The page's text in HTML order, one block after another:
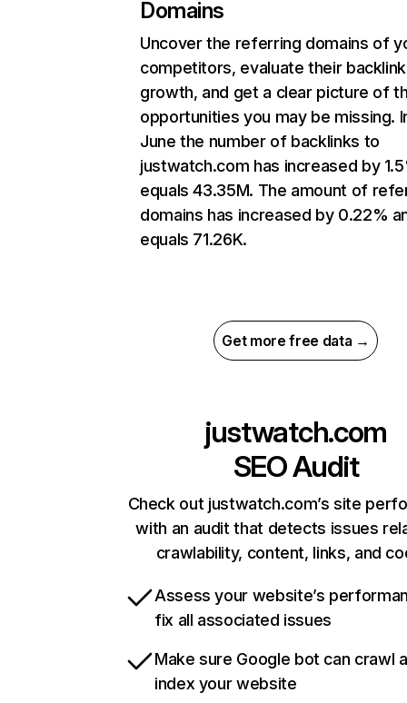
Domains
Uncover the referring domains of
competitors, evaluate their backlink
growth, and get a clear picture of
opportunities you may be missing.
June the number of backlinks to
justwatch.com has increased by
equals 43.35M. The amount of
domains has increased by 0.22%
equals 71.26K.
Get more free data →
justwatch.com
SEO Audit
Check out justwatch.com’s site
with an audit that detects issues
crawlability, content, links, and
Assess your website’s
fix all associated issues
Make sure Google bot can crawl
index your website